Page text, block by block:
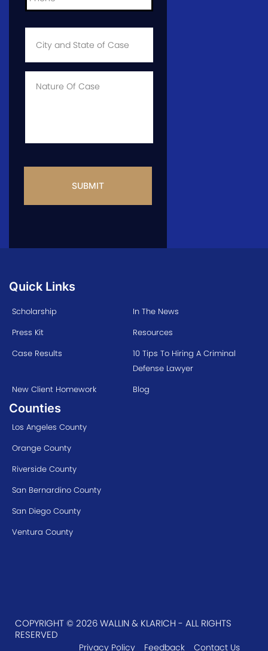
City
State
Case *
Info
Quick Links
Scholarship
In The News
Press Kit
Resources
Case Results
10 Tips To Hiring A Criminal
Defense Lawyer
New Client Homework
Blog
Counties
Los Angeles County
Orange County
Riverside County
San Bernardino County
San Diego County
Ventura County
COPYRIGHT © 2026 WALLIN & KLARICH - ALL RIGHTS
RESERVED
Privacy Policy Feedback Contact Us